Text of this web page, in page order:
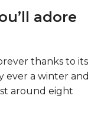
adore
thanks to its
ever a winter and
around eight